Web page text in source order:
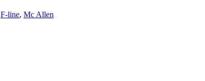
F-line, Mc Allen